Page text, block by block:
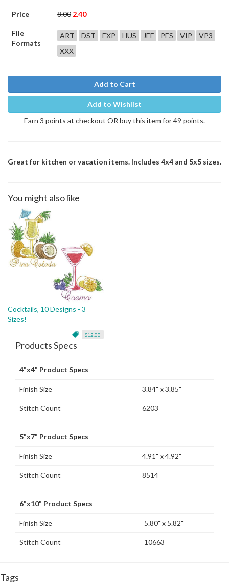
Price 8.00 2.40
File
Formats
ART DST EXP HUS JEF PES VIP
VP3
XXX
Add to Cart
Add to Wishlist
Earn 3 points at checkout OR buy this item for 49 points.
Great for kitchen or vacation items. Includes 4x4 and 5x5 sizes.
You might also like
Cocktails, 10 Designs - 3
Sizes!
$12.00
Products Specs
4"x4" Product Specs
Finish Size 3.84" x 3.85"
Stitch Count 6203
5"x7" Product Specs
Finish Size 4.91" x 4.92"
Stitch Count 8514
6"x10" Product Specs
Finish Size 5.80" x 5.82"
Stitch Count 10663
Tags